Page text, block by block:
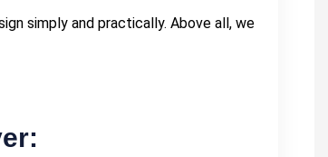
simply and practically. Above all, we